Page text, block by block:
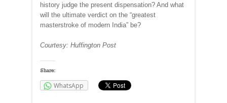
history judge the present dispensation? And what
will the ultimate verdict on the “greatest
masterstroke of modern India” be?
Courtesy: Huffington Post
Share:
WhatsApp